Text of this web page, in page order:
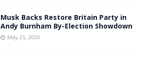
Musk Backs Restore Britain Party in
Andy Burnham By-Election Showdown
May 25, 2026